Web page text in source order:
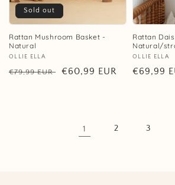
Sold out
Rattan Mushroom Basket -
Natural
Vendor:
OLLIE ELLA
Regular
€79,99 EUR
Sale
€60,99 EUR
Rattan
Natural/
Vendor:
OLLIE ELLA
Regular
€69,99
1 2 3